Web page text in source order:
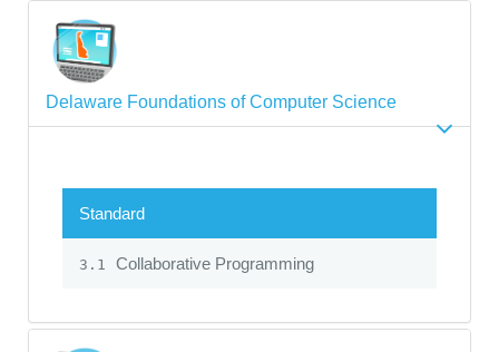
Delaware Foundations of Computer Science
Standard
3.1 Collaborative Programming